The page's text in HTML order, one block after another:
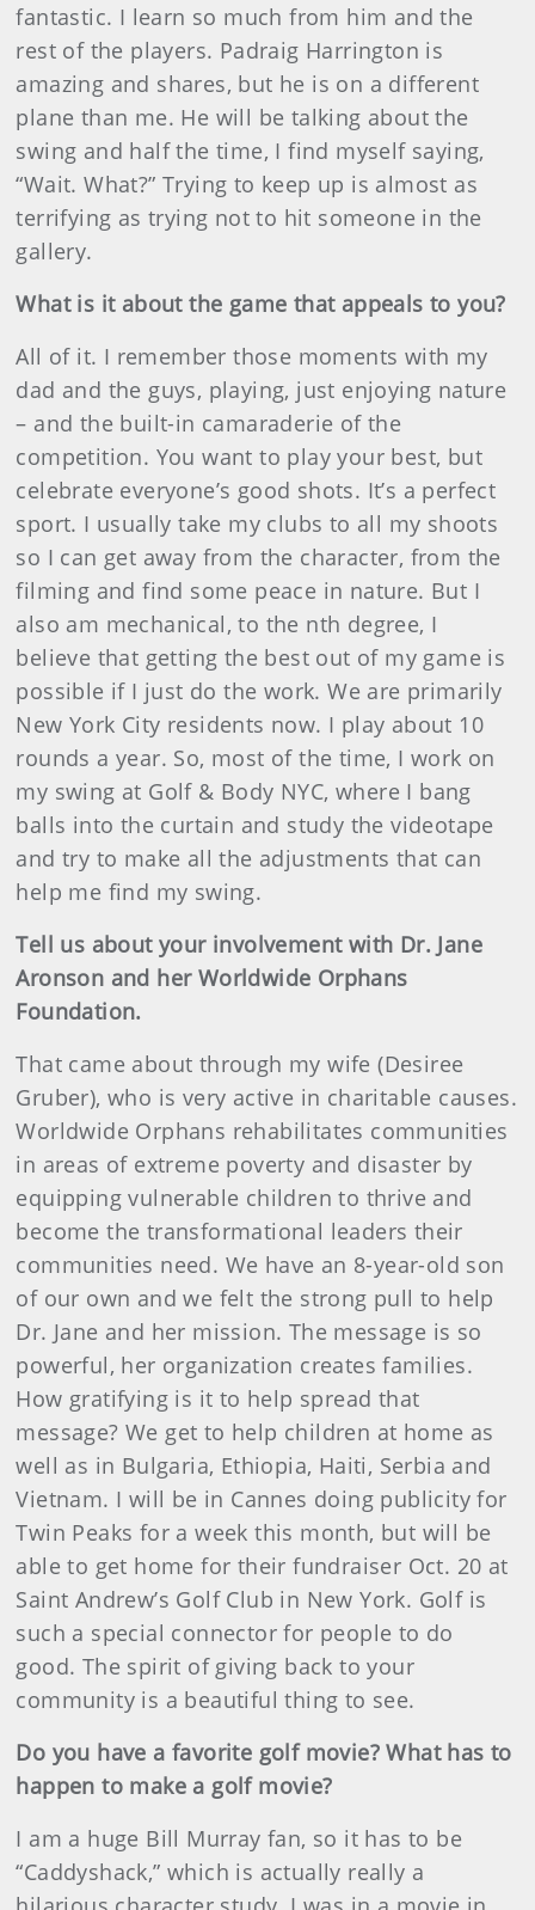
fantastic. I learn so much from him and the
rest of the players. Padraig Harrington is
amazing and shares, but he is on a different
plane than me. He will be talking about the
swing and half the time, I find myself saying,
“Wait. What?” Trying to keep up is almost as
terrifying as trying not to hit someone in the
gallery.
What is it about the game that appeals to you?
All of it. I remember those moments with my
dad and the guys, playing, just enjoying nature
– and the built-in camaraderie of the
competition. You want to play your best, but
celebrate everyone’s good shots. It’s a perfect
sport. I usually take my clubs to all my shoots
so I can get away from the character, from the
filming and find some peace in nature. But I
also am mechanical, to the nth degree, I
believe that getting the best out of my game is
possible if I just do the work. We are primarily
New York City residents now. I play about 10
rounds a year. So, most of the time, I work on
my swing at Golf & Body NYC, where I bang
balls into the curtain and study the videotape
and try to make all the adjustments that can
help me find my swing.
Tell us about your involvement with Dr. Jane
Aronson and her Worldwide Orphans
Foundation.
That came about through my wife (Desiree
Gruber), who is very active in charitable causes.
Worldwide Orphans rehabilitates communities
in areas of extreme poverty and disaster by
equipping vulnerable children to thrive and
become the transformational leaders their
communities need. We have an 8-year-old son
of our own and we felt the strong pull to help
Dr. Jane and her mission. The message is so
powerful, her organization creates families.
How gratifying is it to help spread that
message? We get to help children at home as
well as in Bulgaria, Ethiopia, Haiti, Serbia and
Vietnam. I will be in Cannes doing publicity for
Twin Peaks for a week this month, but will be
able to get home for their fundraiser Oct. 20 at
Saint Andrew’s Golf Club in New York. Golf is
such a special connector for people to do
good. The spirit of giving back to your
community is a beautiful thing to see.
Do you have a favorite golf movie? What has to
happen to make a golf movie?
I am a huge Bill Murray fan, so it has to be
“Caddyshack,” which is actually really a